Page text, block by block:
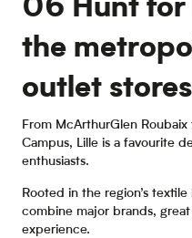
06 Hunt for
the
outlet stores
From McArthurGlen Roubaix
Campus, Lille is a favourite
enthusiasts.
Rooted in the region’s
combine major brands,
experience.